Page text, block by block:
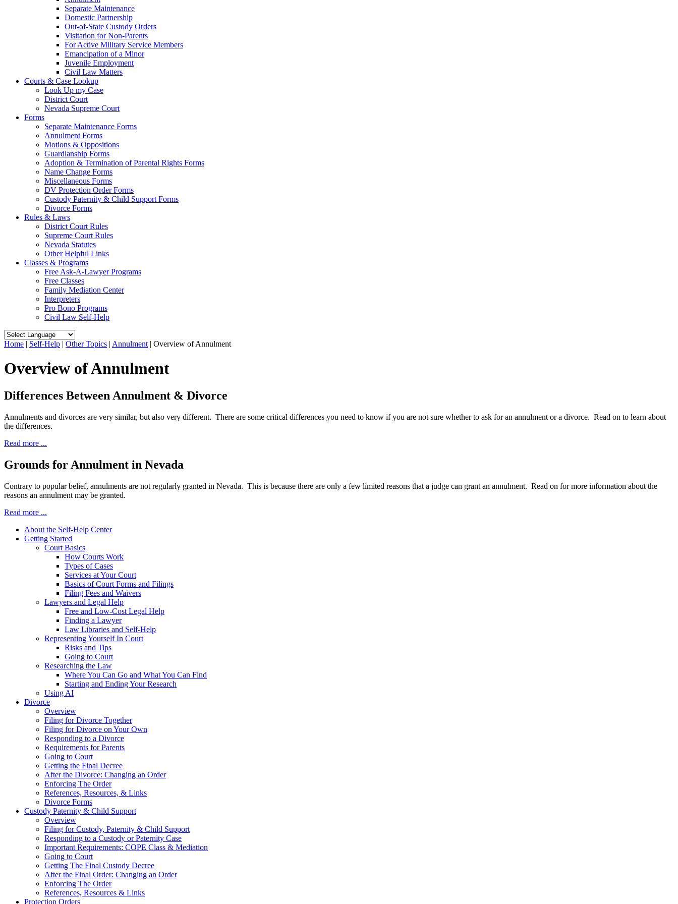
Separate Maintenance
Domestic Partnership
Out-of-State Custody Orders
Visitation for Non-Parents
For Active Military Service Members
Emancipation of a Minor
Juvenile Employment
Civil Law Matters
Courts & Case Lookup
Look Up my Case
District Court
Nevada Supreme Court
Forms
Separate Maintenance Forms
Annulment Forms
Motions & Oppositions
Guardianship Forms
Adoption & Termination of Parental Rights Forms
Name Change Forms
Miscellaneous Forms
DV Protection Order Forms
Custody Paternity & Child Support Forms
Divorce Forms
Rules & Laws
District Court Rules
Supreme Court Rules
Nevada Statutes
Other Helpful Links
Classes & Programs
Free Ask-A-Lawyer Programs
Free Classes
Family Mediation Center
Interpreters
Pro Bono Programs
Civil Law Self-Help
Home | Self-Help | Other Topics | Annulment | Overview of Annulment
Overview of Annulment
Differences Between Annulment & Divorce
Annulments and divorces are very similar, but also very different. There are some critical differences you need to know if you are not sure whether to ask for an annulment or a divorce. Read on to learn about
the differences.
Read more ...
Grounds for Annulment in Nevada
Contrary to popular belief, annulments are not regularly granted in Nevada. This is because there are only a few limited reasons that a judge can grant an annulment. Read on for more information about the
reasons an annulment may be granted.
Read more ...
About the Self-Help Center
Getting Started
Court Basics
How Courts Work
Types of Cases
Services at Your Court
Basics of Court Forms and Filings
Filing Fees and Waivers
Lawyers and Legal Help
Free and Low-Cost Legal Help
Finding a Lawyer
Law Libraries and Self-Help
Representing Yourself In Court
Risks and Tips
Going to Court
Researching the Law
Where You Can Go and What You Can Find
Starting and Ending Your Research
Using AI
Divorce
Overview
Filing for Divorce Together
Filing for Divorce on Your Own
Responding to a Divorce
Requirements for Parents
Going to Court
Getting the Final Decree
After the Divorce: Changing an Order
Enforcing The Order
References, Resources, & Links
Divorce Forms
Custody Paternity & Child Support
Overview
Filing for Custody, Paternity & Child Support
Responding to a Custody or Paternity Case
Important Requirements: COPE Class & Mediation
Going to Court
Getting The Final Custody Decree
After the Final Order: Changing an Order
Enforcing The Order
References, Resources & Links
Protection Orders